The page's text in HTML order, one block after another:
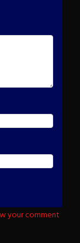
your comment